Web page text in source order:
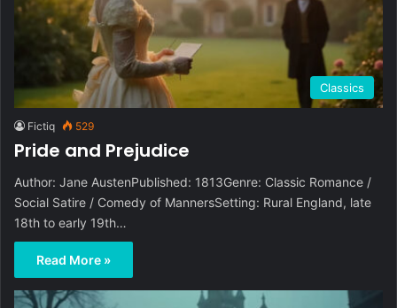
Classics
Fictiq 529
Pride and Prejudice
Author: Jane AustenPublished: 1813Genre: Classic Romance /
Social Satire / Comedy of MannersSetting: Rural England, late
18th to early 19th…
Read More »